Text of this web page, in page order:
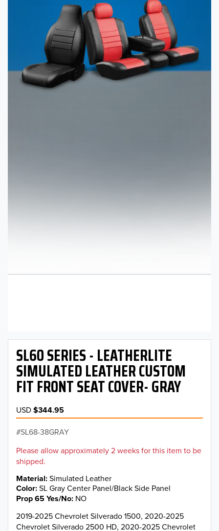
SL60 SERIES - LEATHERLITE
SIMULATED LEATHER CUSTOM
FIT FRONT SEAT COVER- GRAY
USD$344.95
SL68-38GRAY
Please allow approximately 2 weeks for this item to be
shipped.
Material Simulated Leather
Color SL Gray Center Panel/Black Side Panel
Prop 65 Yes/No NO
2019-2025 Chevrolet Silverado 1500, 2020-2025
Chevrolet Silverado 2500 HD, 2020-2025 Chevrolet